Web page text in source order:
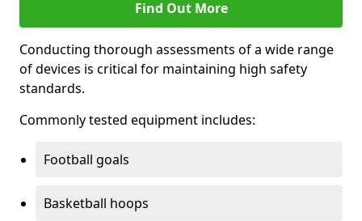
Find Out More
Conducting thorough assessments of a wide range
of devices is critical for maintaining high safety
standards.
Commonly tested equipment includes:
Football goals
Basketball hoops